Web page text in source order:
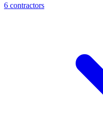
6 contractors